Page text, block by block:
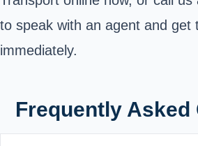
to speak with an agent and get
immediately.
Frequently Asked